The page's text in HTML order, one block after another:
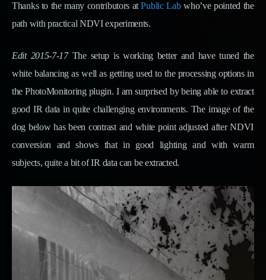
Thanks to the many contributors atPublic Labwho’ve pointed the
path with practical NDVI experiments.
Edit 2015-7-17The setup is working better and have tuned the
white balancing as well as getting used to the processing options in
the PhotoMonitoring plugin. I am surprised by being able to extract
good IR data in quite challenging environments. The image of the
dog below has been contrast and white point adjusted after NDVI
conversion and shows that in good lighting and with warm
subjects, quite a bit of IR data can be extracted.